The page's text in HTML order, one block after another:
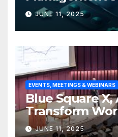
Edgefolio to
base
JUNE 11, 2025
EVENTS, MEETINGS & WEBINARS
Blue Square X,
Transform
Vision X, ReAX
JUNE 11, 2025